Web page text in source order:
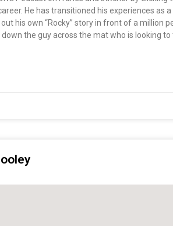
He has transitioned his experiences as
his own “Rocky” story in front of a million
the guy across the mat who is looking